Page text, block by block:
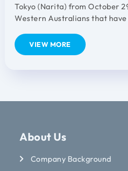
Tokyo (Narita) from October
Western Australians that
VIEW MORE
About Us
Company Background